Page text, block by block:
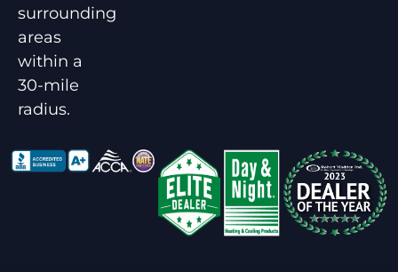
surrounding
areas
within a
30-mile
radius.